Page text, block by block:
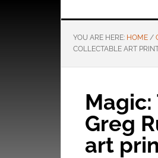
YOU ARE HERE: HOME /
COLLECTABLE ART
Greg
art